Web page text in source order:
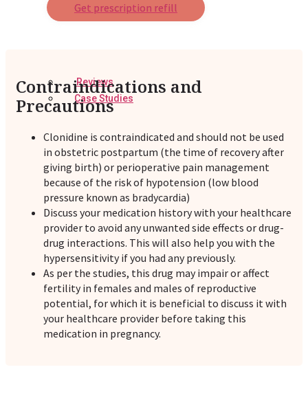
Reviews
Case Studies
Get prescription refill
Contraindications and
Precautions
Clonidine is contraindicated and should not be used
in obstetric postpartum (the time of recovery after
giving birth) or perioperative pain management
because of the risk of hypotension (low blood
pressure known as bradycardia)
Discuss your medication history with your healthcare
provider to avoid any unwanted side effects or drug-
drug interactions. This will also help you with the
hypersensitivity if you had any previously.
As per the studies, this drug may impair or affect
fertility in females and males of reproductive
potential, for which it is beneficial to discuss it with
your healthcare provider before taking this
medication in pregnancy.